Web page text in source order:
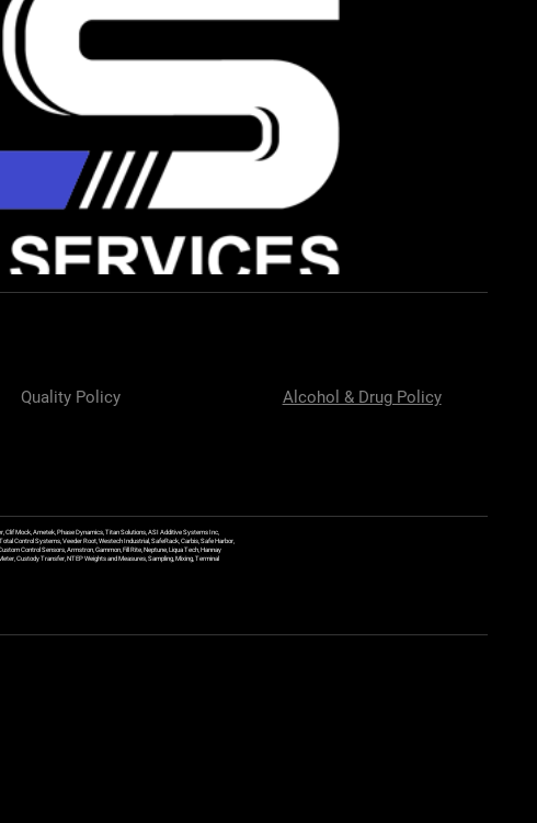
Quality Policy Alcohol & Drug Policy
Clif Mock, Ametek, Phase Dynamics, Titan Solutions, ASI Additive Systems Inc,
Control Systems, Veeder Root, Westech Industrial, SafeRack, Carbis, Safe Harbor,
Control Sensors, Armstron, Gammon, Fill Rite, Neptune, Liqua Tech, Hannay
Custody Transfer, NTEP Weights and Measures, Sampling, Mixing, Terminal